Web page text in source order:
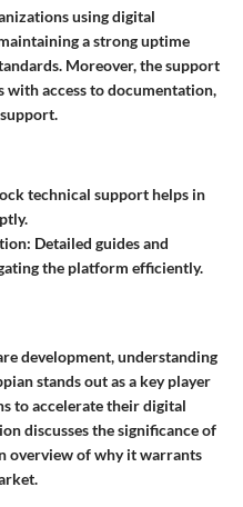
using digital
a strong uptime
Moreover, the support
access to documentation,
technical support helps in
Detailed guides and
the platform efficiently.
development, understanding
stands out as a key player
to accelerate their digital
discusses the significance of
overview of why it warrants